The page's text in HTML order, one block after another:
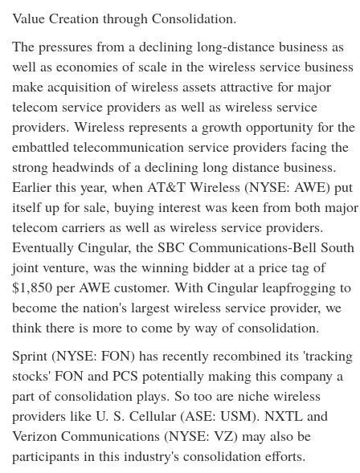
Value Creation through Consolidation.
The pressures from a declining long-distance business as
well as economies of scale in the wireless service business
make acquisition of wireless assets attractive for major
telecom service providers as well as wireless service
providers. Wireless represents a growth opportunity for the
embattled telecommunication service providers facing the
strong headwinds of a declining long distance business.
Earlier this year, when AT&T Wireless (NYSE: AWE) put
itself up for sale, buying interest was keen from both major
telecom carriers as well as wireless service providers.
Eventually Cingular, the SBC Communications-Bell South
joint venture, was the winning bidder at a price tag of
$1,850 per AWE customer. With Cingular leapfrogging to
become the nation's largest wireless service provider, we
think there is more to come by way of consolidation.
Sprint (NYSE: FON) has recently recombined its 'tracking
stocks' FON and PCS potentially making this company a
part of consolidation plays. So too are niche wireless
providers like U. S. Cellular (ASE: USM). NXTL and
Verizon Communications (NYSE: VZ) may also be
participants in this industry's consolidation efforts.